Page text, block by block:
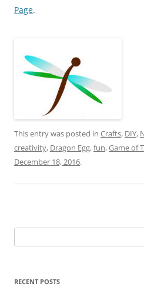
Page.
This entry was posted in Crafts, DIY,
creativity, Dragon Egg,fun,Game of
December 18, 2016.
for:
RECENT POSTS